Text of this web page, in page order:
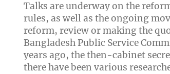
Talks are underway on the
rules, as well as the ongoing
reform, review or making the
Bangladesh Public Service
years ago, the then-cabinet
there have been various